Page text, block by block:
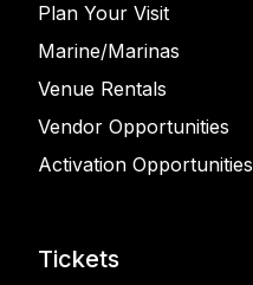
Plan Your Visit
Marine/Marinas
Venue Rentals
Vendor Opportunities
Activation Opportunities
Tickets